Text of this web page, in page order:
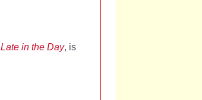
Late in the Day, is